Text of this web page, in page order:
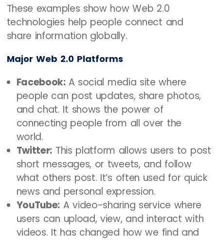
These examples show how Web 2.0
technologies help people connect and
share information globally.
Major Web 2.0 Platforms
Facebook: A social media site where
people can post updates, share photos,
and chat. It shows the power of
connecting people from all over the
world.
Twitter: This platform allows users to post
short messages, or tweets, and follow
what others post. It’s often used for quick
news and personal expression.
YouTube: A video-sharing service where
users can upload, view, and interact with
videos. It has changed how we find and